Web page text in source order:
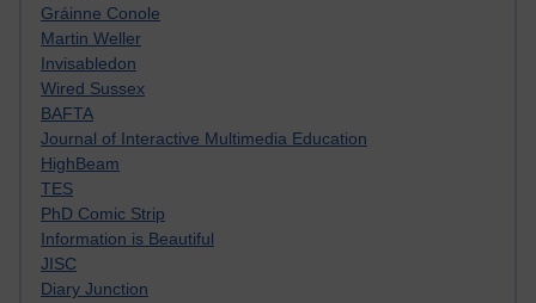
Gráinne Conole
Martin Weller
Invisabledon
Wired Sussex
BAFTA
Journal of Interactive Multimedia Education
HighBeam
TES
PhD Comic Strip
Information is Beautiful
JISC
Diary Junction